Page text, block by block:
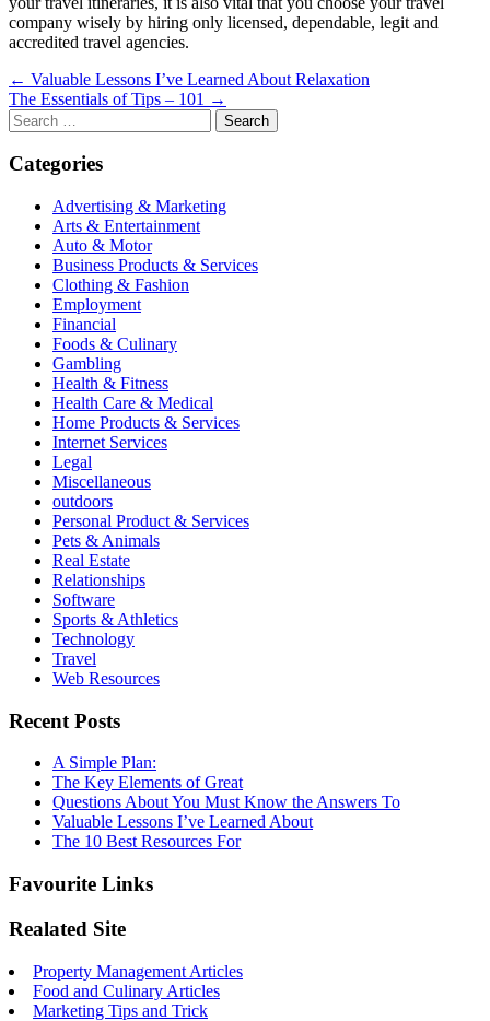
company wisely by hiring only licensed, dependable, legit and
accredited travel agencies.
Post
navigation
← Valuable Lessons I’ve Learned About Relaxation
The Essentials of Tips – 101 →
Search
for:
Categories
Advertising & Marketing
Arts & Entertainment
Auto & Motor
Business Products & Services
Clothing & Fashion
Employment
Financial
Foods & Culinary
Gambling
Health & Fitness
Health Care & Medical
Home Products & Services
Internet Services
Legal
Miscellaneous
outdoors
Personal Product & Services
Pets & Animals
Real Estate
Relationships
Software
Sports & Athletics
Technology
Travel
Web Resources
Recent Posts
A Simple Plan:
The Key Elements of Great
Questions About You Must Know the Answers To
Valuable Lessons I’ve Learned About
The 10 Best Resources For
Favourite Links
Realated Site
Property Management Articles
Food and Culinary Articles
Marketing Tips and Trick